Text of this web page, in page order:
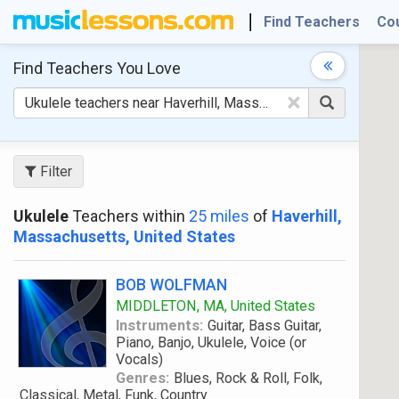
Find Teachers
Find Teachers You Love
×
Filter
UkuleleTeachers within 25 miles of Haverhill,
Massachusetts, United States
BOB WOLFMAN
MIDDLETON, MA, United States
Instruments: Guitar, Bass Guitar,
Piano, Banjo, Ukulele, Voice (or
Vocals)
Genres: Blues, Rock & Roll, Folk,
Classical, Metal, Funk, Country